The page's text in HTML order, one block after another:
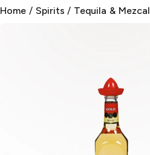
Home / Spirits / Tequila & Mezcal